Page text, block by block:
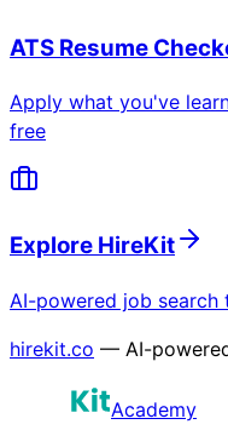
ATS Resume
Apply what you've
free
Explore HireKit
AI-powered job
hirekit.co — AI-
Academy